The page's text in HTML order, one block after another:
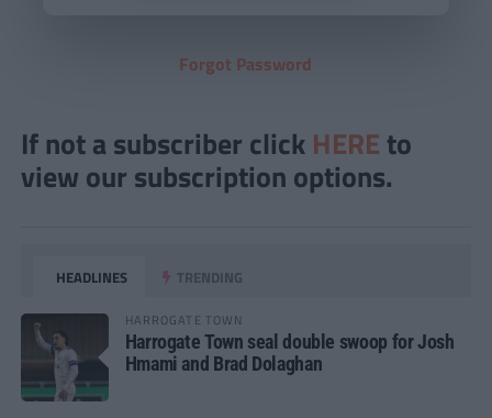
Forgot Password
If not a subscriber click HERE to
view our subscription options.
HEADLINES TRENDING
HARROGATE TOWN
Harrogate Town seal double swoop for Josh
Hmami and Brad Dolaghan